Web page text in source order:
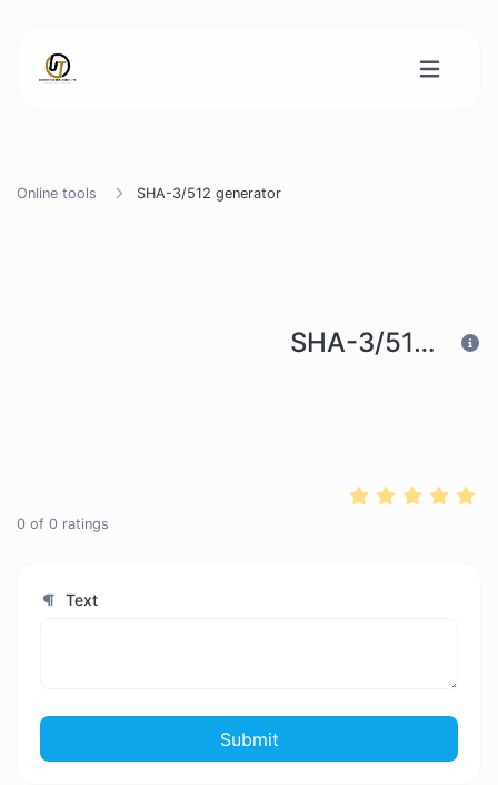
Online tools SHA-3/512 generator
SHA-3/512 generator
0 of 0 ratings
Text
Submit